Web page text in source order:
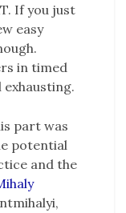
If you just
easy
in timed
part was
potential
and the